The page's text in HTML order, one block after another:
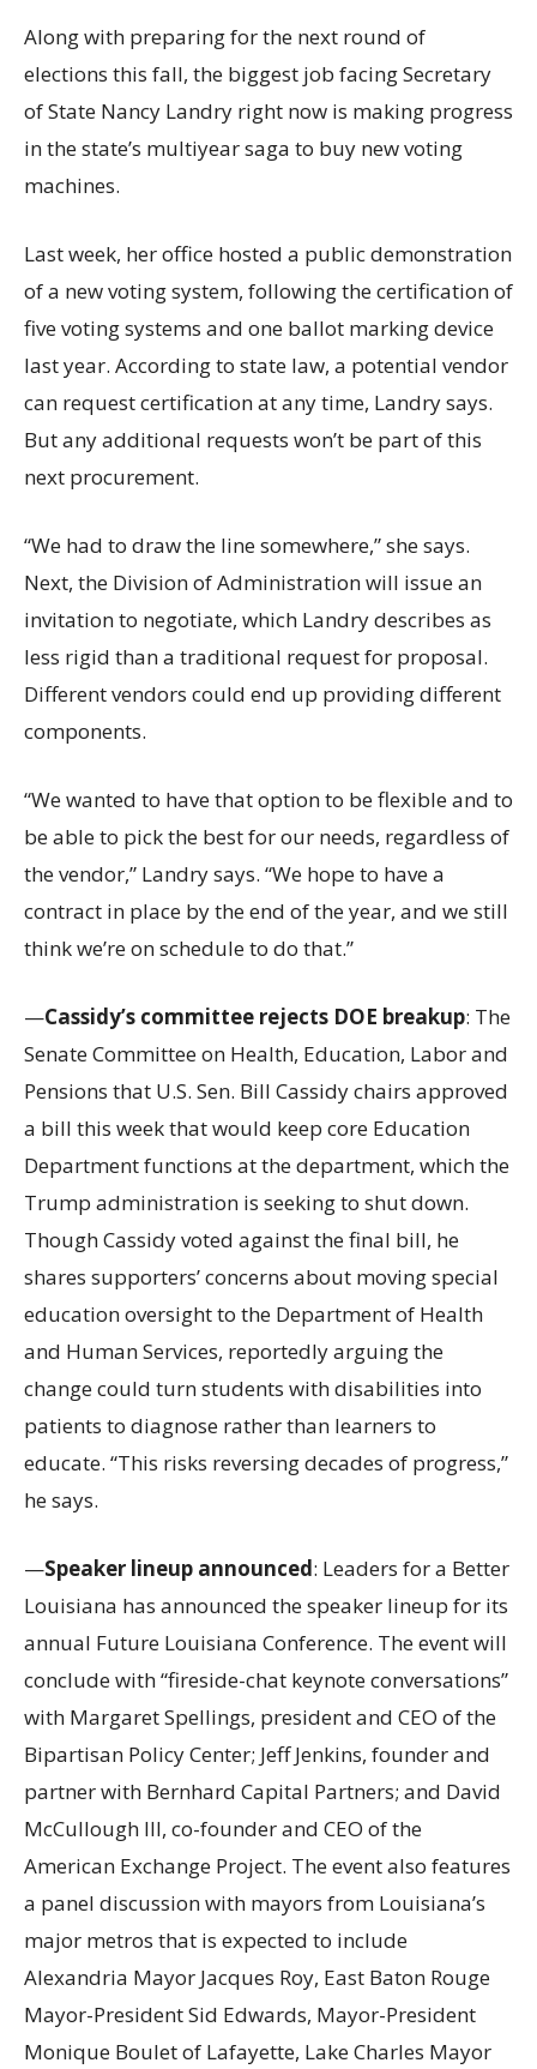
Along with preparing for the next round of
elections this fall, the biggest job facing Secretary
of State Nancy Landry right now is making progress
in the state’s multiyear saga to buy new voting
machines.
Last week, her office hosted a public demonstration
of a new voting system, following the certification of
five voting systems and one ballot marking device
last year. According to state law, a potential vendor
can request certification at any time, Landry says.
But any additional requests won’t be part of this
next procurement.
“We had to draw the line somewhere,” she says.
Next, the Division of Administration will issue an
invitation to negotiate, which Landry describes as
less rigid than a traditional request for proposal.
Different vendors could end up providing different
components.
“We wanted to have that option to be flexible and to
be able to pick the best for our needs, regardless of
the vendor,” Landry says. “We hope to have a
contract in place by the end of the year, and we still
think we’re on schedule to do that.”
—Cassidy’s committee rejects DOE breakup: The
Senate Committee on Health, Education, Labor and
Pensions that U.S. Sen. Bill Cassidy chairs approved
a bill this week that would keep core Education
Department functions at the department, which the
Trump administration is seeking to shut down.
Though Cassidy voted against the final bill, he
shares supporters’ concerns about moving special
education oversight to the Department of Health
and Human Services, reportedly arguing the
change could turn students with disabilities into
patients to diagnose rather than learners to
educate. “This risks reversing decades of progress,”
he says.
—Speaker lineup announced: Leaders for a Better
Louisiana has announced the speaker lineup for its
annual Future Louisiana Conference. The event will
conclude with “fireside-chat keynote conversations”
with Margaret Spellings, president and CEO of the
Bipartisan Policy Center; Jeff Jenkins, founder and
partner with Bernhard Capital Partners; and David
McCullough III, co-founder and CEO of the
American Exchange Project. The event also features
a panel discussion with mayors from Louisiana’s
major metros that is expected to include
Alexandria Mayor Jacques Roy, East Baton Rouge
Mayor-President Sid Edwards, Mayor-President
Monique Boulet of Lafayette, Lake Charles Mayor